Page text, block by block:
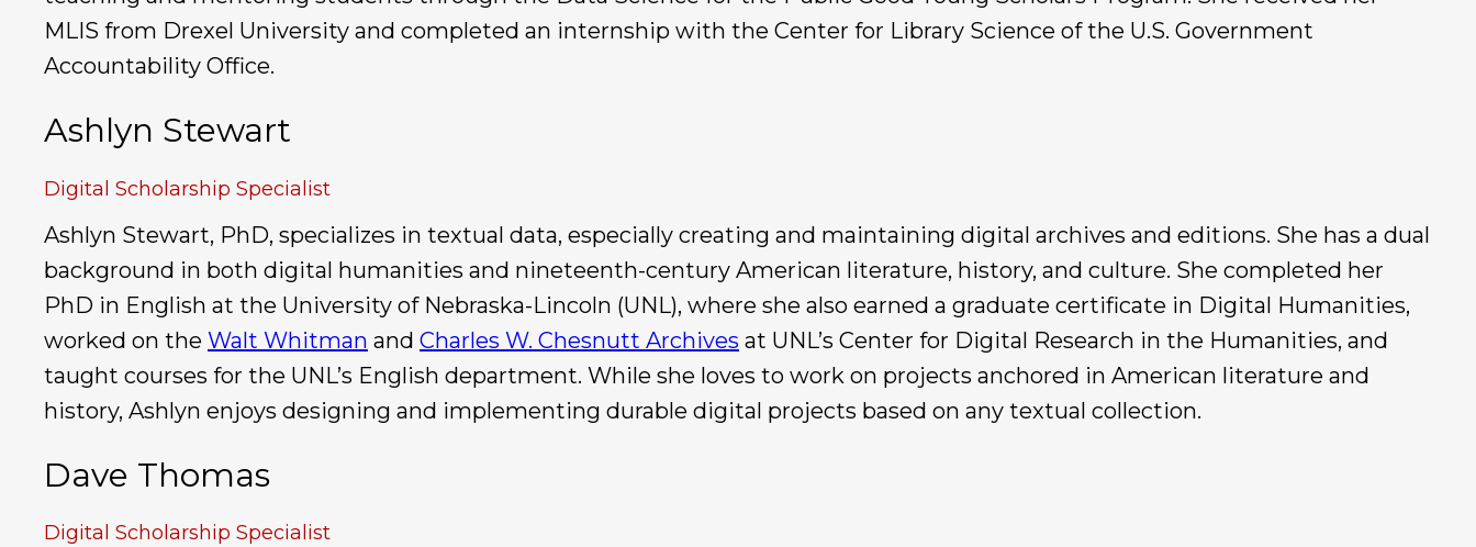
MLIS from Drexel University and completed an internship with the Center for Library Science of the U.S. Government
Accountability Office.
Ashlyn Stewart
Digital Scholarship Specialist
Ashlyn Stewart, PhD, specializes in textual data, especially creating and maintaining digital archives and editions. She has a dual
background in both digital humanities and nineteenth-century American literature, history, and culture. She completed her
PhD in English at the University of Nebraska-Lincoln (UNL), where she also earned a graduate certificate in Digital Humanities,
worked on the Walt Whitman and Charles W. Chesnutt Archives at UNL’s Center for Digital Research in the Humanities, and
taught courses for the UNL’s English department. While she loves to work on projects anchored in American literature and
history, Ashlyn enjoys designing and implementing durable digital projects based on any textual collection.
Dave Thomas
Digital Scholarship Specialist